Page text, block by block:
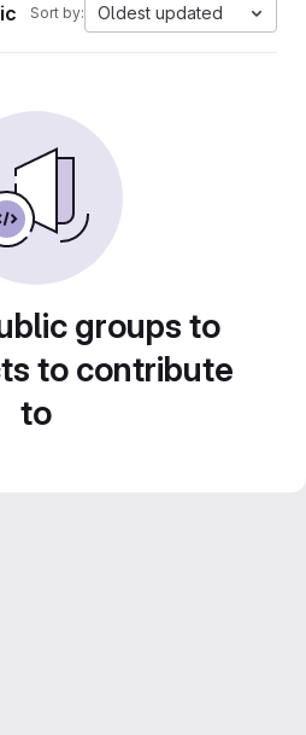
Sort by: Oldest updated
groups to
to contribute
to